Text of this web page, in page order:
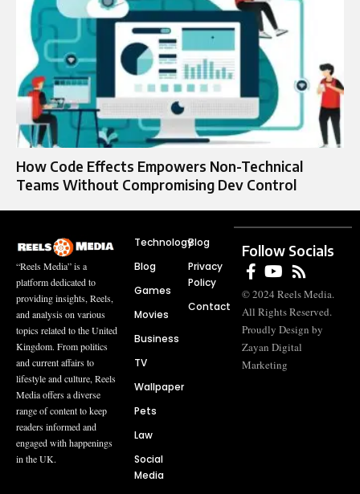
How Code Effects Empowers Non-Technical
Teams Without Compromising Dev Control
“Reels Media” is a
platform dedicated to
providing insights, Reels,
and analysis on various
topics related to the United
Kingdom. From politics
and current affairs to
lifestyle and culture, Reels
Media offers a diverse
range of content to keep
readers informed and
engaged with happenings
in the UK.
Technology
Blog
Games
Movies
Business
TV
Wallpaper
Pets
Law
Social
Media
Blog
Privacy
Policy
Contact
Follow Socials
© 2024 Reels Media.
All Rights Reserved.
Proudly Design by
Zayan Digital
Marketing